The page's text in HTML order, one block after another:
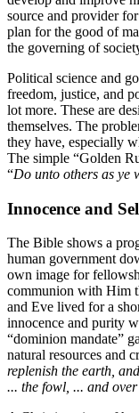
source and provider
plan for the good of
the governing of
Political science and
freedom, justice, and
lot more. These are
themselves. The
they have, especially
The simple “Golden
“Do unto others as ye
Innocence and
The Bible shows a
human government
own image for
communion with Him
and Eve lived for a
innocence and purity
“dominion mandate”
natural resources and
replenish the earth,
... the fowl, ... and